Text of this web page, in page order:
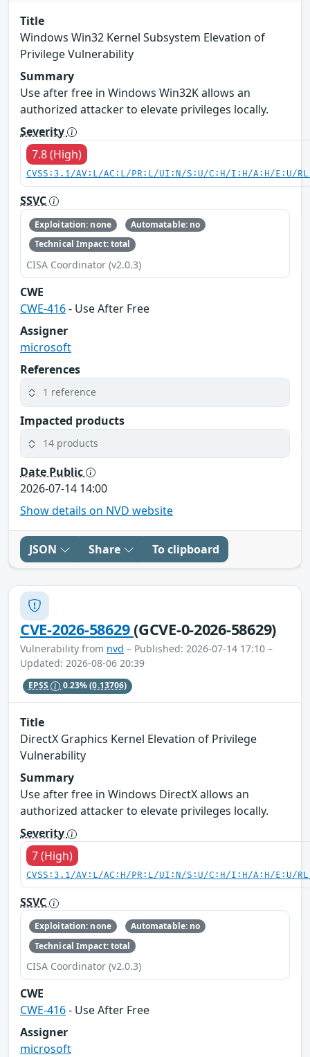
Title
Windows Win32 Kernel Subsystem Elevation of
Privilege Vulnerability
Summary
Use after free in Windows Win32K allows an
authorized attacker to elevate privileges locally.
Severity
7.8 (High)
CVSS:3.1/AV:L/AC:L/PR:L/UI:N/S:U/C:H/I:H/A:H/E:U/
SSVC
Exploitation: none
Automatable: no
Technical Impact: total
CISA Coordinator (v2.0.3)
CWE
CWE-416- Use After Free
Assigner
microsoft
References
1 reference
Impacted products
14 products
Date Public
2026-07-14 14:00
Show details on NVD website
JSON Share To clipboard
CVE-2026-58629(GCVE-0-2026-58629)
Vulnerability from nvd – Published: 2026-07-14 17:10 –
Updated: 2026-08-06 20:39
EPSS 0.23%(0.13706)
Title
DirectX Graphics Kernel Elevation of Privilege
Vulnerability
Summary
Use after free in Windows DirectX allows an
authorized attacker to elevate privileges locally.
Severity
7 (High)
CVSS:3.1/AV:L/AC:H/PR:L/UI:N/S:U/C:H/I:H/A:H/E:U/
SSVC
Exploitation: none
Automatable: no
Technical Impact: total
CISA Coordinator (v2.0.3)
CWE
CWE-416- Use After Free
Assigner
microsoft